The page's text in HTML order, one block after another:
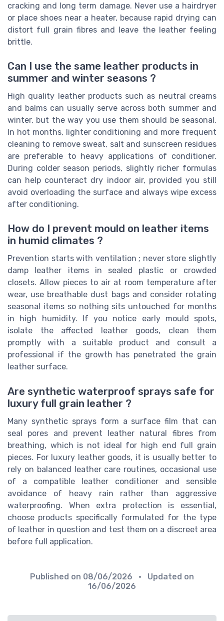
cracking and long term damage. Never use a hairdryer
or place shoes near a heater, because rapid drying can
distort full grain fibres and leave the leather feeling
brittle.
Can I use the same leather products in
summer and winter seasons ?
High quality leather products such as neutral creams
and balms can usually serve across both summer and
winter, but the way you use them should be seasonal.
In hot months, lighter conditioning and more frequent
cleaning to remove sweat, salt and sunscreen residues
are preferable to heavy applications of conditioner.
During colder season periods, slightly richer formulas
can help counteract dry indoor air, provided you still
avoid overloading the surface and always wipe excess
after conditioning.
How do I prevent mould on leather items
in humid climates ?
Prevention starts with ventilation ; never store slightly
damp leather items in sealed plastic or crowded
closets. Allow pieces to air at room temperature after
wear, use breathable dust bags and consider rotating
seasonal items so nothing sits untouched for months
in high humidity. If you notice early mould spots,
isolate the affected leather goods, clean them
promptly with a suitable product and consult a
professional if the growth has penetrated the grain
leather surface.
Are synthetic waterproof sprays safe for
luxury full grain leather ?
Many synthetic sprays form a surface film that can
seal pores and prevent leather natural fibres from
breathing, which is not ideal for high end full grain
pieces. For luxury leather goods, it is usually better to
rely on balanced leather care routines, occasional use
of a compatible leather conditioner and sensible
avoidance of heavy rain rather than aggressive
waterproofing. When extra protection is essential,
choose products specifically formulated for the type
of leather in question and test them on a discreet area
before full application.
Published on 08/06/2026
• Updated on
16/06/2026